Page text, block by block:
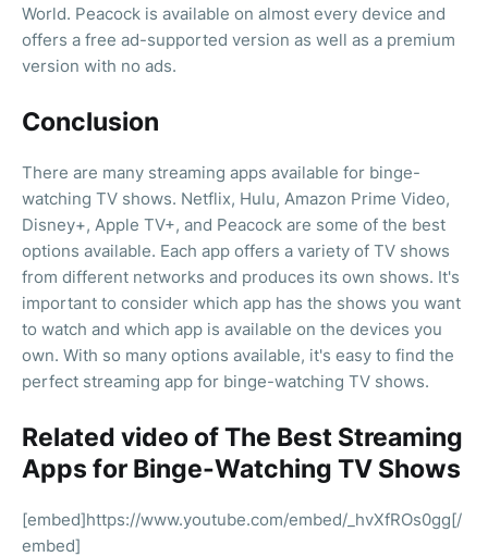
World. Peacock is available on almost every device and
offers a free ad-supported version as well as a premium
version with no ads.
Conclusion
There are many streaming apps available for binge-
watching TV shows. Netflix, Hulu, Amazon Prime Video,
Disney+, Apple TV+, and Peacock are some of the best
options available. Each app offers a variety of TV shows
from different networks and produces its own shows. It's
important to consider which app has the shows you want
to watch and which app is available on the devices you
own. With so many options available, it's easy to find the
perfect streaming app for binge-watching TV shows.
Related video of The Best Streaming
Apps for Binge-Watching TV Shows
[embed]https://www.youtube.com/embed/_hvXfROs0gg[/
embed]